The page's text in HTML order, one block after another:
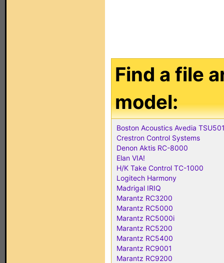
Find a file
model:
Boston Acoustics Avedia
Crestron Control Systems
Denon Aktis RC-8000
Elan VIA!
H/K Take Control TC-1000
Logitech Harmony
Madrigal IRIQ
Marantz RC3200
Marantz RC5000
Marantz RC5000i
Marantz RC5200
Marantz RC5400
Marantz RC9001
Marantz RC9200